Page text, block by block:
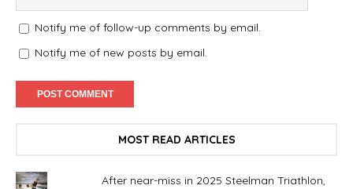
Notify me of follow-up comments by email.
Notify me of new posts by email.
MOST READ ARTICLES
After near-miss in 2025 Steelman Triathlon,